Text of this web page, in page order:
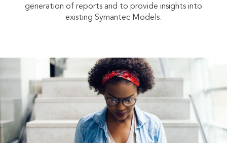
generation of reports and to provide insights into
existing Symantec Models.